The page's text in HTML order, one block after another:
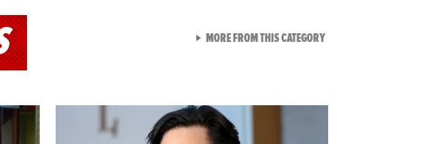
MORE FROM THIS CATEGORYVIEW ALL FROM TMZ LIVE